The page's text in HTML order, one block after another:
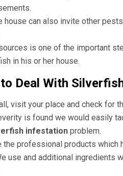
house can also invite other
is one of the important
in his or her house.
Deal With
visit your place and check for
is found we would easily
infestation problem.
the professional products
use and additional ingredients